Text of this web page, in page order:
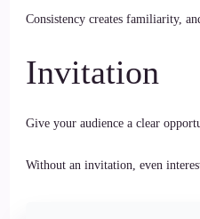
Consistency creates familiarity,
Invitation
Give your audience a clear
Without an invitation, even